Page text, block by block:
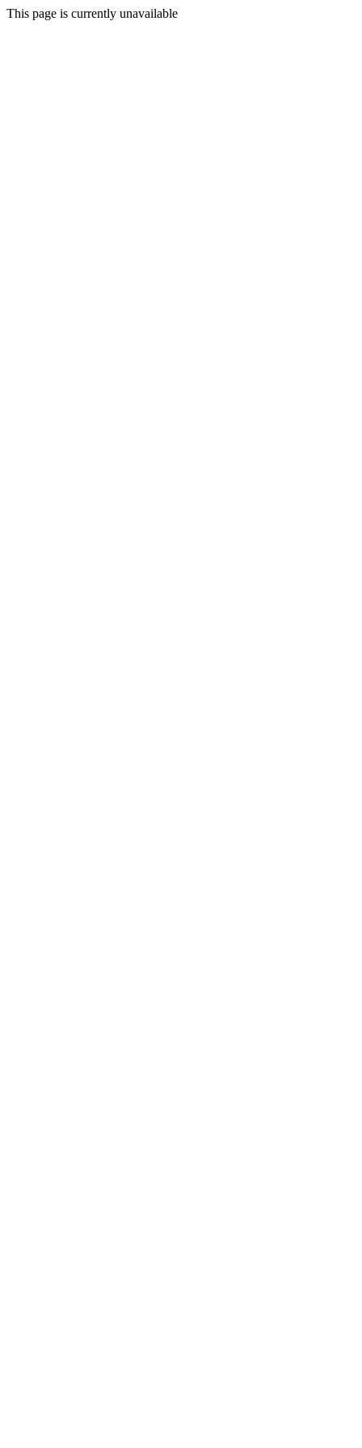
This page is currently unavailable